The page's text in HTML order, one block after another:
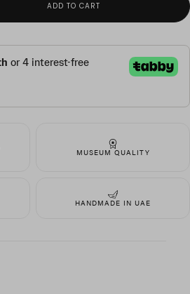
ADD TO CART
MUSEUM QUALITY
HANDMADE IN UAE